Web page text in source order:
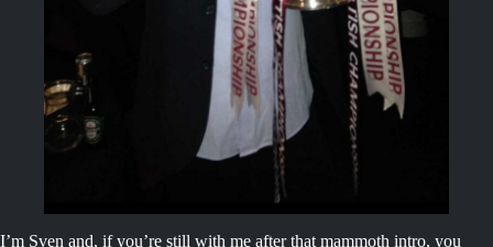
I’m Sven and, if you’re still with me after that mammoth intro, you